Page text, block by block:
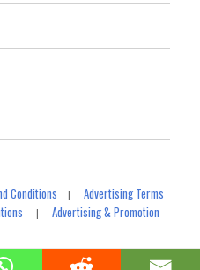
Conditions |Advertising Terms
|Advertising & Promotion